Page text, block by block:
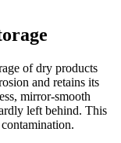
of dry products
and retains its
mirror-smooth
left behind. This